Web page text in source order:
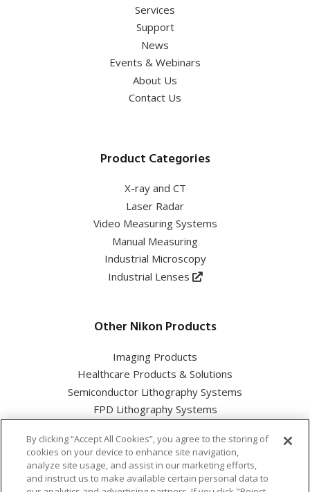
Services
Support
News
Events & Webinars
About Us
Contact Us
Product Categories
X-ray and CT
Laser Radar
Video Measuring Systems
Manual Measuring
Industrial Microscopy
Industrial Lenses
Other Nikon Products
Imaging Products
Healthcare Products & Solutions
Semiconductor Lithography Systems
FPD Lithography Systems
Nikon Corporation Industrial Solutions Business Unit
By clicking “Accept All Cookies”, you agree to the storing of
cookies on your device to enhance site navigation,
analyze site usage, and assist in our marketing efforts,
and instruct us to make available certain personal data to